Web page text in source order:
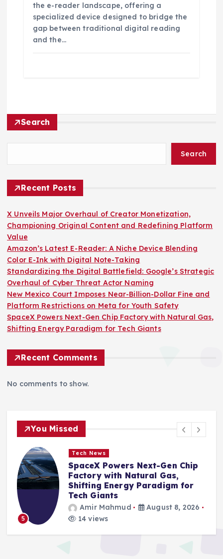
the e-reader landscape, offering a
specialized device designed to bridge the
gap between traditional digital reading
and the…
Search
Search
Recent Posts
X Unveils Major Overhaul of Creator Monetization,
Championing Original Content and Redefining Platform
Value
Amazon’s Latest E-Reader: A Niche Device Blending
Color E-Ink with Digital Note-Taking
Standardizing the Digital Battlefield: Google’s Strategic
Overhaul of Cyber Threat Actor Naming
New Mexico Court Imposes Near-Billion-Dollar Fine and
Platform Restrictions on Meta for Youth Safety
SpaceX Powers Next-Gen Chip Factory with Natural Gas,
Shifting Energy Paradigm for Tech Giants
Recent Comments
No comments to show.
You Missed
5
Tech News
SpaceX Powers Next-Gen Chip
Factory with Natural Gas,
Shifting Energy Paradigm for
Tech Giants
Amir Mahmud
August 8, 2026
14 views